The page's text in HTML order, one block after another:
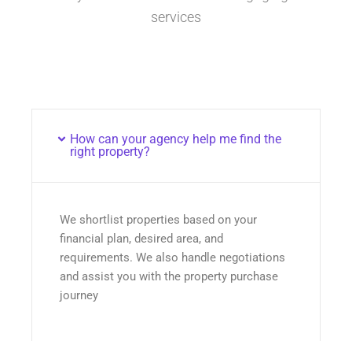
services
How can your agency help me find the
right property?
We shortlist properties based on your
financial plan, desired area, and
requirements. We also handle negotiations
and assist you with the property purchase
journey